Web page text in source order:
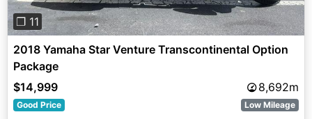
❐ 11
2018 Yamaha Star Venture Transcontinental Option
Package
$14,999
8,692m
Good Price Low Mileage